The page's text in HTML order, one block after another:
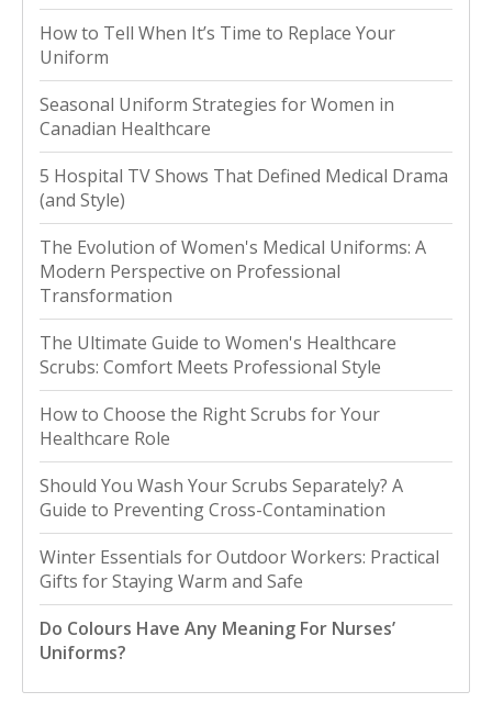
How to Tell When It’s Time to Replace Your
Uniform
Seasonal Uniform Strategies for Women in
Canadian Healthcare
5 Hospital TV Shows That Defined Medical Drama
(and Style)
The Evolution of Women's Medical Uniforms: A
Modern Perspective on Professional
Transformation
The Ultimate Guide to Women's Healthcare
Scrubs: Comfort Meets Professional Style
How to Choose the Right Scrubs for Your
Healthcare Role
Should You Wash Your Scrubs Separately? A
Guide to Preventing Cross-Contamination
Winter Essentials for Outdoor Workers: Practical
Gifts for Staying Warm and Safe
Do Colours Have Any Meaning For Nurses’
Uniforms?